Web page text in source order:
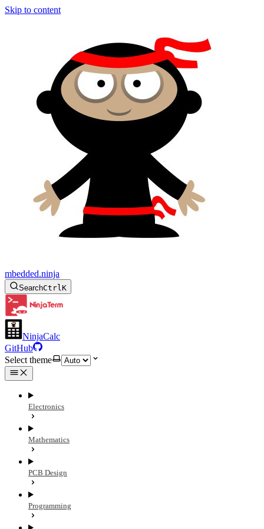
Skip to content
mbedded.ninja
SearchCtrlK
NinjaCalc
GitHub
Select theme
Electronics
Mathematics
PCB Design
Programming